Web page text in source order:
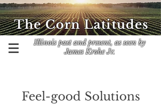
Illinois past and present, as seen by
James Krohe Jr.
The Corn Latitudes
Feel-good Solutions